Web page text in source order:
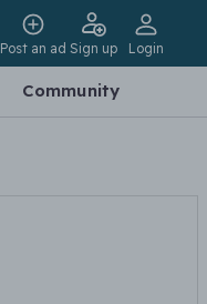
Post an ad Sign up Login
Community